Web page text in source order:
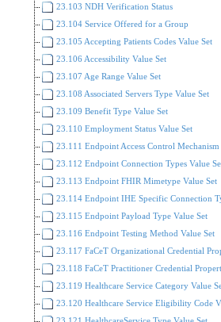
23.103 NDH Verification Status
23.104 Service Offered for a Group
23.105 Accepting Patients Codes Value Set
23.106 Accessibility Value Set
23.107 Age Range Value Set
23.108 Associated Servers Type Value Set
23.109 Benefit Type Value Set
23.110 Employment Status Value Set
23.111 Endpoint Access Control Mechanism
23.112 Endpoint Connection Types Value
23.113 Endpoint FHIR Mimetype Value Set
23.114 Endpoint IHE Specific Connection
23.115 Endpoint Payload Type Value Set
23.116 Endpoint Testing Method Value Set
23.117 FaCeT Organizational Credential
23.118 FaCeT Practitioner Credential
23.119 Healthcare Service Category Value
23.120 Healthcare Service Eligibility Code